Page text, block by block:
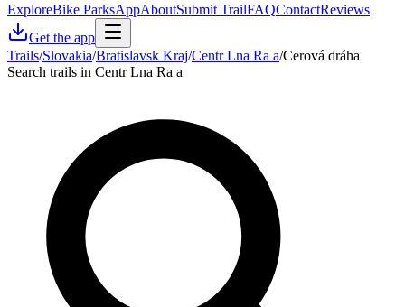
ExploreBike ParksAppAboutSubmit TrailFAQContactReviews
Get the app
Trails/Slovakia/Bratislavsk Kraj/Centr Lna Ra a/Cerová dráha
Search trails in Centr Lna Ra a